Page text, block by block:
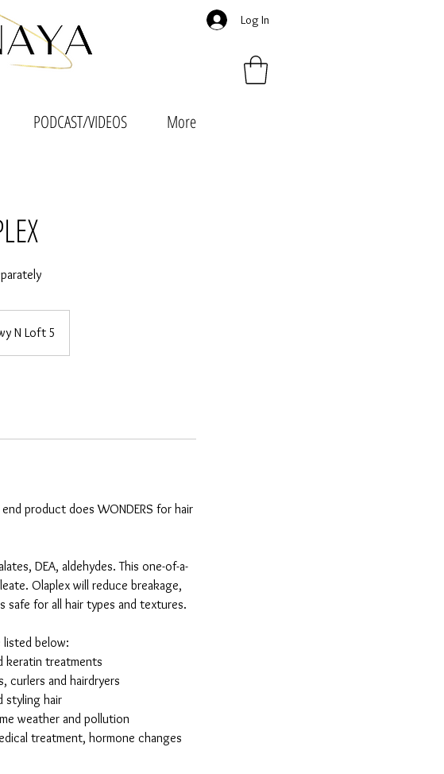
Log In
PODCAST/VIDEOS More
N Loft 5
product does WONDERS for hair
DEA, aldehydes. This one-of-a-
Olaplex will reduce breakage,
for all hair types and textures.
listed below:
keratin treatments
curlers and hairdryers
styling hair
weather and pollution
treatment, hormone changes